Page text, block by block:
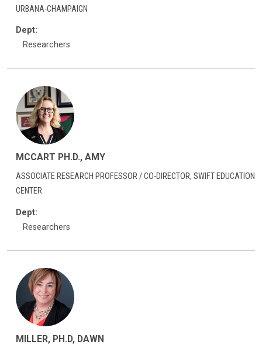
URBANA-CHAMPAIGN
Dept:
Researchers
MCCART PH.D., AMY
ASSOCIATE RESEARCH PROFESSOR / CO-DIRECTOR, SWIFT EDUCATION
CENTER
Dept:
Researchers
MILLER, PH.D, DAWN